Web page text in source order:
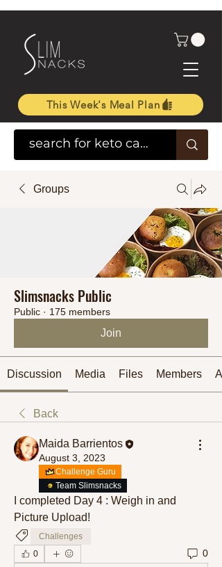
This Week's Meal Plan
Groups
Slimsnacks Public
Public · 175 members
Join
Discussion Media Files Members
Back
Maida Barrientos
August 3, 2023
Challenge Guru
Team Slimsnacks
I completed Day 4 : Weigh in and
Picture Upload!
Challenges
0
0